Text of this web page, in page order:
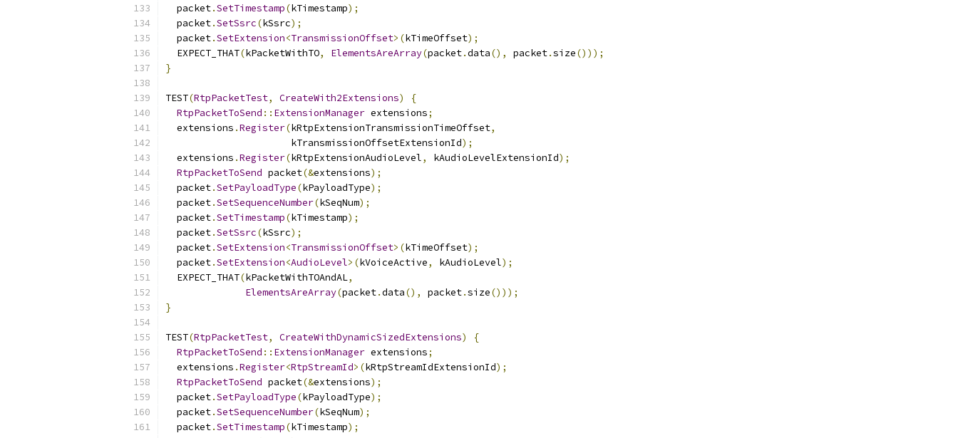
  packet
.SetTimestamp(kTimestamp);
  packet
.SetSsrc(kSsrc);
  packet
.SetExtension<TransmissionOffset>(kTimeOffset);
  EXPECT_THAT
(kPacketWithTO, ElementsAreArray(packet.data(), packet.size()));
}
TEST(RtpPacketTest, CreateWith2Extensions)
{
RtpPacketToSend :: ExtensionManager extensions;
  extensions
.Register(kRtpExtensionTransmissionTimeOffset,
                      kTransmissionOffsetExtensionId
);
  extensions
.Register(kRtpExtensionAudioLevel, kAudioLevelExtensionId);
RtpPacketToSend packet(&extensions);
  packet
.SetPayloadType(kPayloadType);
  packet
.SetSequenceNumber(kSeqNum);
  packet
.SetTimestamp(kTimestamp);
  packet
.SetSsrc(kSsrc);
  packet
.SetExtension<TransmissionOffset>(kTimeOffset);
  packet
.SetExtension<AudioLevel>(kVoiceActive, kAudioLevel);
  EXPECT_THAT
(kPacketWithTOAndAL,
ElementsAreArray(packet.data(), packet.size()));
}
TEST(RtpPacketTest, CreateWithDynamicSizedExtensions)
{
RtpPacketToSend :: ExtensionManager extensions;
  extensions
.Register<RtpStreamId>(kRtpStreamIdExtensionId);
RtpPacketToSend packet(&extensions);
  packet
.SetPayloadType(kPayloadType);
  packet
.SetSequenceNumber(kSeqNum);
  packet
.SetTimestamp(kTimestamp);